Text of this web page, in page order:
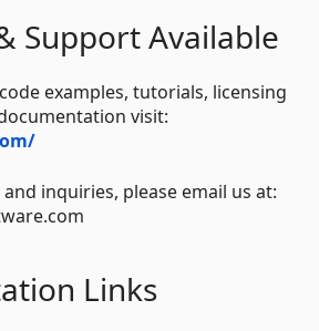
Support Available
examples, tutorials, licensing
visit:
inquiries, please email us at:
Links